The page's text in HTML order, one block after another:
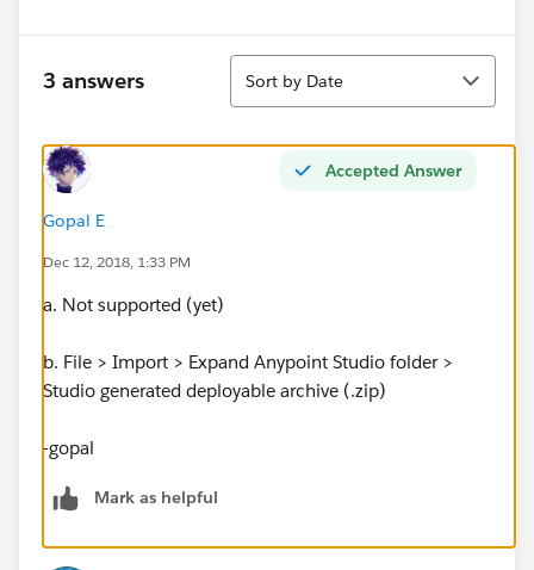
3 answers
Sort
Sort by Date
Accepted Answer
Gopal E
Dec 12, 2018, 1:33 PM
a. Not supported (yet)
b. File > Import > Expand Anypoint Studio folder >
Studio generated deployable archive (.zip)
-gopal
Mark as helpful